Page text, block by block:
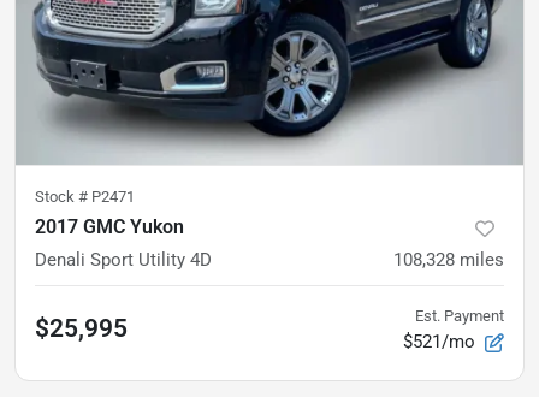
Stock # P2471
2017 GMC Yukon
Denali Sport Utility 4D 108,328 miles
$25,995 Est. Payment
$521/mo